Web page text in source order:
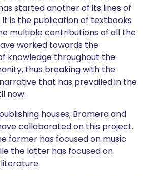
started another of its lines of
is the publication of textbooks
multiple contributions of all the
worked towards the
knowledge throughout the
thus breaking with the
that has prevailed in the
now.
houses, Bromera and
collaborated on this project.
former has focused on music
the latter has focused on